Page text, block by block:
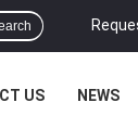
US NEWS